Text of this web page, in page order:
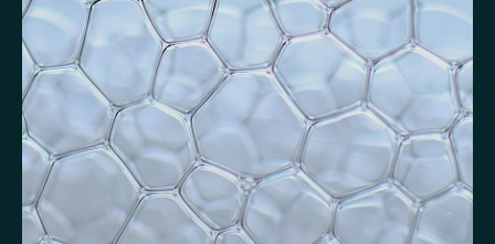
High-Sensitivity C-Reactive Protein (hs-CRP) CRP/Albumin Ratio (CAR)
Systemic Inflammation Index (SII) Ferritin/CRP Ratio Monocyte/HDL ratio